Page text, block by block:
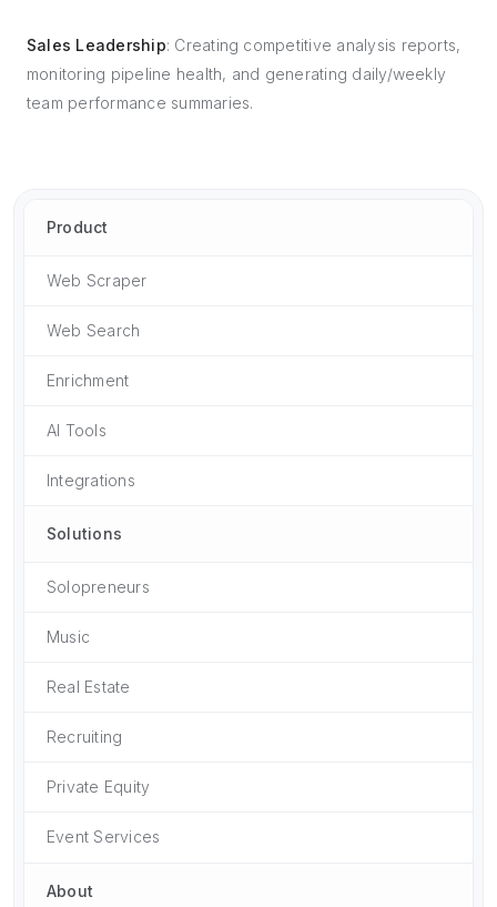
Sales Leadership: Creating competitive analysis reports,
monitoring pipeline health, and generating daily/weekly
team performance summaries.
Product
Web Scraper
Web Search
Enrichment
AI Tools
Integrations
Solutions
Solopreneurs
Music
Real Estate
Recruiting
Private Equity
Event Services
About